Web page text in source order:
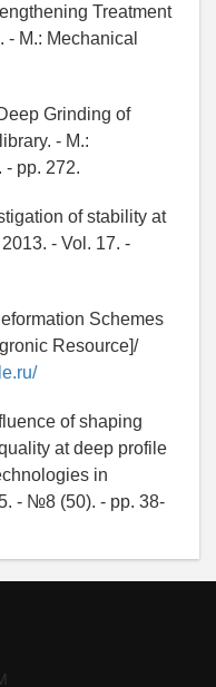
Treatment
- М.: Mechanical
Grinding of
- М.:
- pp. 272.
of stability at
- Vol. 17. -
Schemes
Resource]/
of shaping
at deep profile
in
- №8 (50). - pp. 38-